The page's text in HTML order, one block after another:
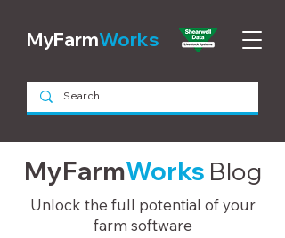
MyFarmWorks
MyFarmWorks Blog
Unlock the full potential of your
farm software